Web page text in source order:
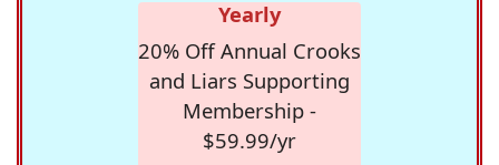
Yearly
20% Off Annual Crooks
and Liars Supporting
Membership -
$59.99/yr